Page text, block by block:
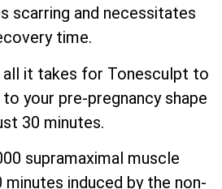
scarring and necessitates
time.
all it takes for Tonesculpt to
your pre-pregnancy shape
30 minutes.
supramaximal muscle
induced by the non-